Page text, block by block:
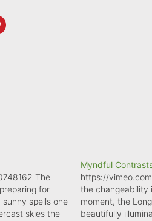
The
for
spells one
skies the
Myndful
https://
the changeability
moment, the
beautifully